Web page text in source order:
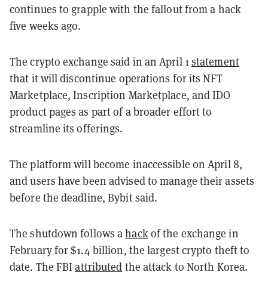
continues to grapple with the fallout from a hack
five weeks ago.
The crypto exchange said in an April 1statement
that it will discontinue operations for its NFT
Marketplace, Inscription Marketplace, and IDO
product pages as part of a broader effort to
streamline its offerings.
The platform will become inaccessible on April 8,
and users have been advised to manage their assets
before the deadline, Bybit said.
The shutdown follows ahackof the exchange in
February for $1.4 billion, the largest crypto theft to
date. The FBIattributed the attack to North Korea.